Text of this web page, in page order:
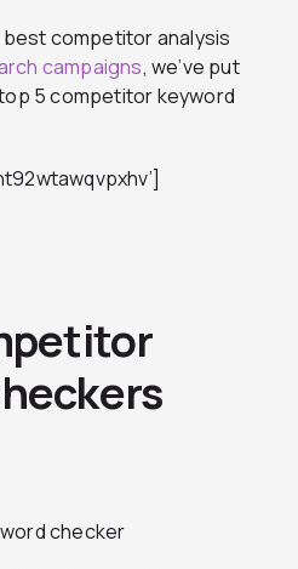
competitor analysis
campaigns, we’ve put
5 competitor keyword